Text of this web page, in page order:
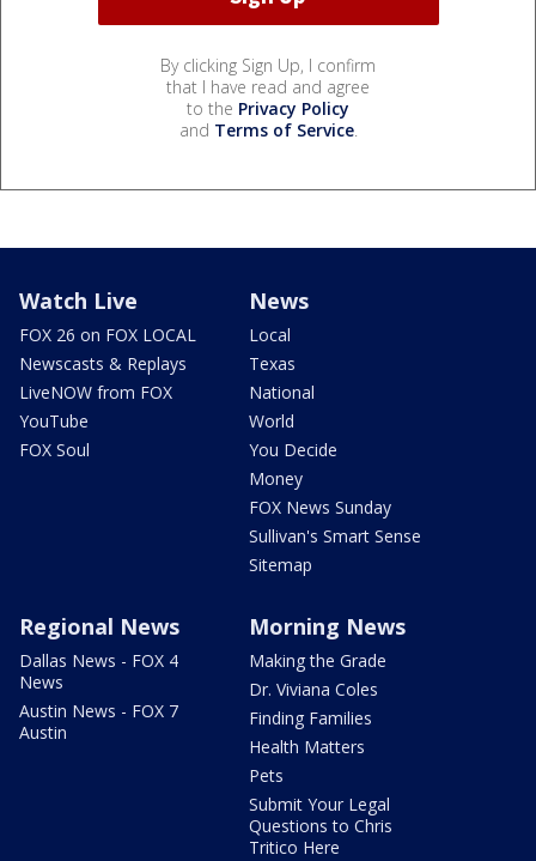
By clicking Sign Up, I confirm
that I have read and agree
to the Privacy Policy
and Terms of Service.
Watch Live
FOX 26 on FOX LOCAL
Newscasts & Replays
LiveNOW from FOX
YouTube
FOX Soul
News
Local
Texas
National
World
You Decide
Money
FOX News Sunday
Sullivan's Smart Sense
Sitemap
Regional News
Dallas News - FOX 4
News
Austin News - FOX 7
Austin
Morning News
Making the Grade
Dr. Viviana Coles
Finding Families
Health Matters
Pets
Submit Your Legal
Questions to Chris
Tritico Here